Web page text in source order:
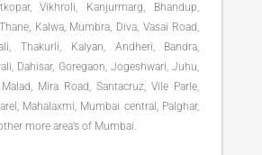
Vikhroli, Kanjurmarg, Bhandup,
Kalwa, Mumbra, Diva, Vasai Road,
Thakurli, Kalyan, Andheri, Bandra,
Dahisar, Goregaon, Jogeshwari, Juhu,
Mira Road, Santacruz, Vile Parle,
Mahalaxmi, Mumbai central, Palghar,
more area’s of Mumbai.